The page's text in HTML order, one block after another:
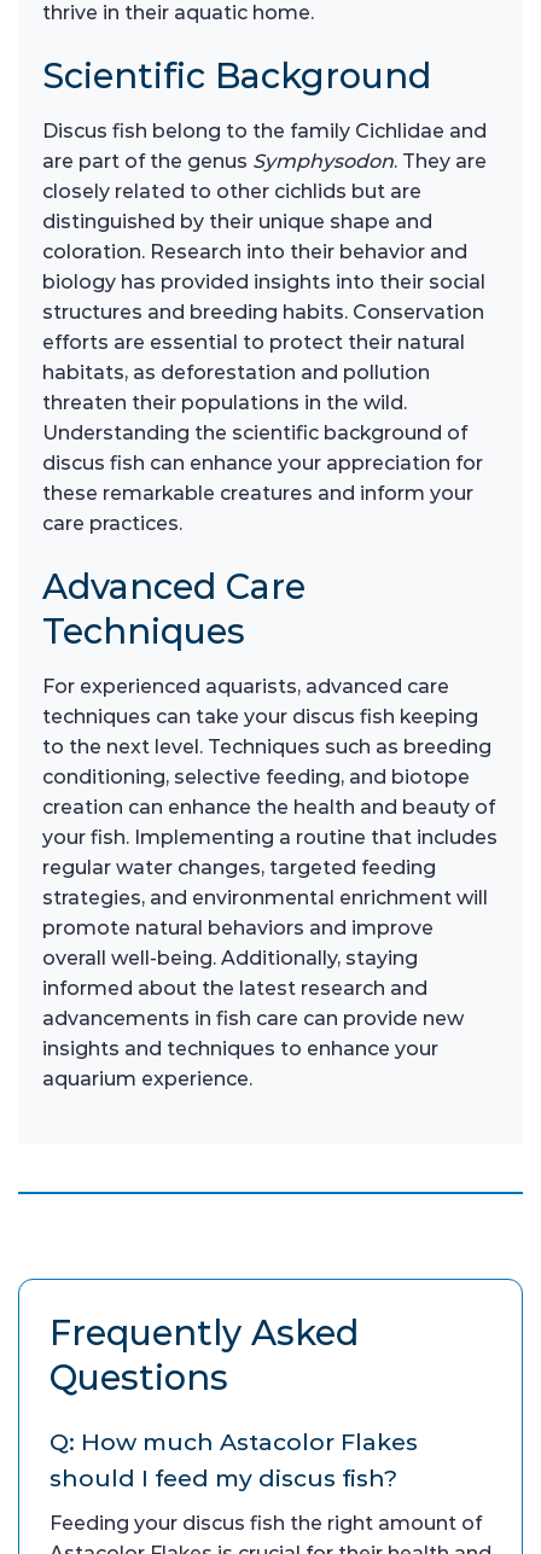
thrive in their aquatic home.
Scientific Background
Discus fish belong to the family Cichlidae and
are part of the genus Symphysodon. They are
closely related to other cichlids but are
distinguished by their unique shape and
coloration. Research into their behavior and
biology has provided insights into their social
structures and breeding habits. Conservation
efforts are essential to protect their natural
habitats, as deforestation and pollution
threaten their populations in the wild.
Understanding the scientific background of
discus fish can enhance your appreciation for
these remarkable creatures and inform your
care practices.
Advanced Care
Techniques
For experienced aquarists, advanced care
techniques can take your discus fish keeping
to the next level. Techniques such as breeding
conditioning, selective feeding, and biotope
creation can enhance the health and beauty of
your fish. Implementing a routine that includes
regular water changes, targeted feeding
strategies, and environmental enrichment will
promote natural behaviors and improve
overall well-being. Additionally, staying
informed about the latest research and
advancements in fish care can provide new
insights and techniques to enhance your
aquarium experience.
Frequently Asked
Questions
Q: How much Astacolor Flakes
should I feed my discus fish?
Feeding your discus fish the right amount of